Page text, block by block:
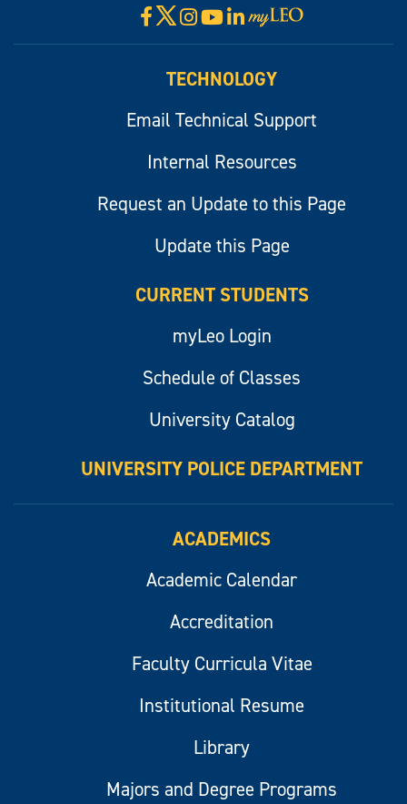
Facebook
X Instagram
YouTube
LinkedIn
Visit
myLeo
TECHNOLOGY
Email Technical Support
Internal Resources
Request an Update to this Page
Update this Page
CURRENT STUDENTS
myLeo Login
Schedule of Classes
University Catalog
UNIVERSITY POLICE DEPARTMENT
ACADEMICS
Academic Calendar
Accreditation
Faculty Curricula Vitae
Institutional Resume
Library
Majors and Degree Programs